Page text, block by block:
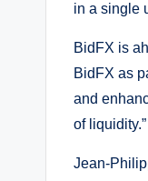
in a single
BidFX is
BidFX as
and
of liquidity.”
Jean-